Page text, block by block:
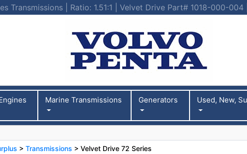
Transmissions | Ratio: 1.51:1 | Velvet Drive Part# 1018-000-
Marine Transmissions Generators Used, New,
> Transmissions > Velvet Drive 72 Series